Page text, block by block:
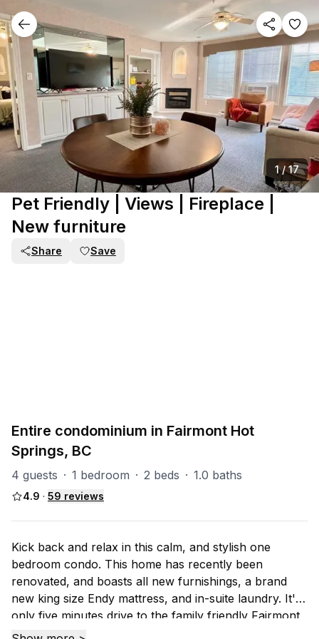
1/17
Pet Friendly | Views | Fireplace |
New furniture
Share Save
Entire condominium in Fairmont Hot
Springs, BC
4 guests · 1 bedroom · 2 beds · 1.0 baths
4.9 · 59 reviews
Kick back and relax in this calm, and stylish one
bedroom condo. This home has recently been
renovated, and boasts all new furnishings, a brand
new king size Endy mattress, and in-suite laundry. It's
only five minutes drive to the family friendly Fairmont
ski hill, or Hot Springs. If you fancy going a little